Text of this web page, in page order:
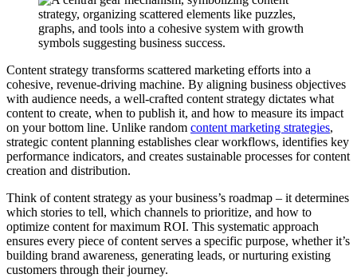
Content strategy transforms scattered marketing efforts into a
cohesive, revenue-driving machine. By aligning business objectives
with audience needs, a well-crafted content strategy dictates what
content to create, when to publish it, and how to measure its impact
on your bottom line. Unlike random content marketing strategies,
strategic content planning establishes clear workflows, identifies key
performance indicators, and creates sustainable processes for content
creation and distribution.
Think of content strategy as your business’s roadmap – it determines
which stories to tell, which channels to prioritize, and how to
optimize content for maximum ROI. This systematic approach
ensures every piece of content serves a specific purpose, whether it’s
building brand awareness, generating leads, or nurturing existing
customers through their journey.